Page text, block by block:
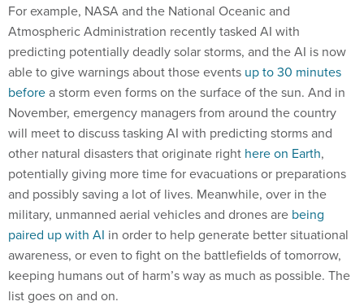
For example, NASA and the National Oceanic and
Atmospheric Administration recently tasked AI with
predicting potentially deadly solar storms, and the AI is now
able to give warnings about those events up to 30 minutes
beforea storm even forms on the surface of the sun. And in
November, emergency managers from around the country
will meet to discuss tasking AI with predicting storms and
other natural disasters that originate right here on Earth,
potentially giving more time for evacuations or preparations
and possibly saving a lot of lives. Meanwhile, over in the
military, unmanned aerial vehicles and drones are being
paired up with AI in order to help generate better situational
awareness, or even to fight on the battlefields of tomorrow,
keeping humans out of harm’s way as much as possible. The
list goes on and on.